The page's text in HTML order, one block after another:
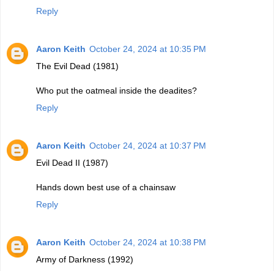
Reply
Aaron Keith October 24, 2024 at 10:35 PM
The Evil Dead (1981)
Who put the oatmeal inside the deadites?
Reply
Aaron Keith October 24, 2024 at 10:37 PM
Evil Dead II (1987)
Hands down best use of a chainsaw
Reply
Aaron Keith October 24, 2024 at 10:38 PM
Army of Darkness (1992)